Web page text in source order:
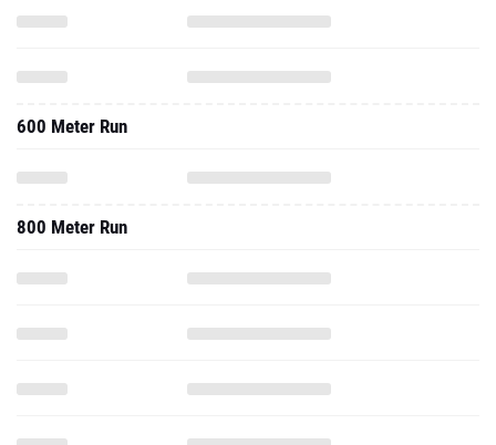
600 Meter Run
800 Meter Run